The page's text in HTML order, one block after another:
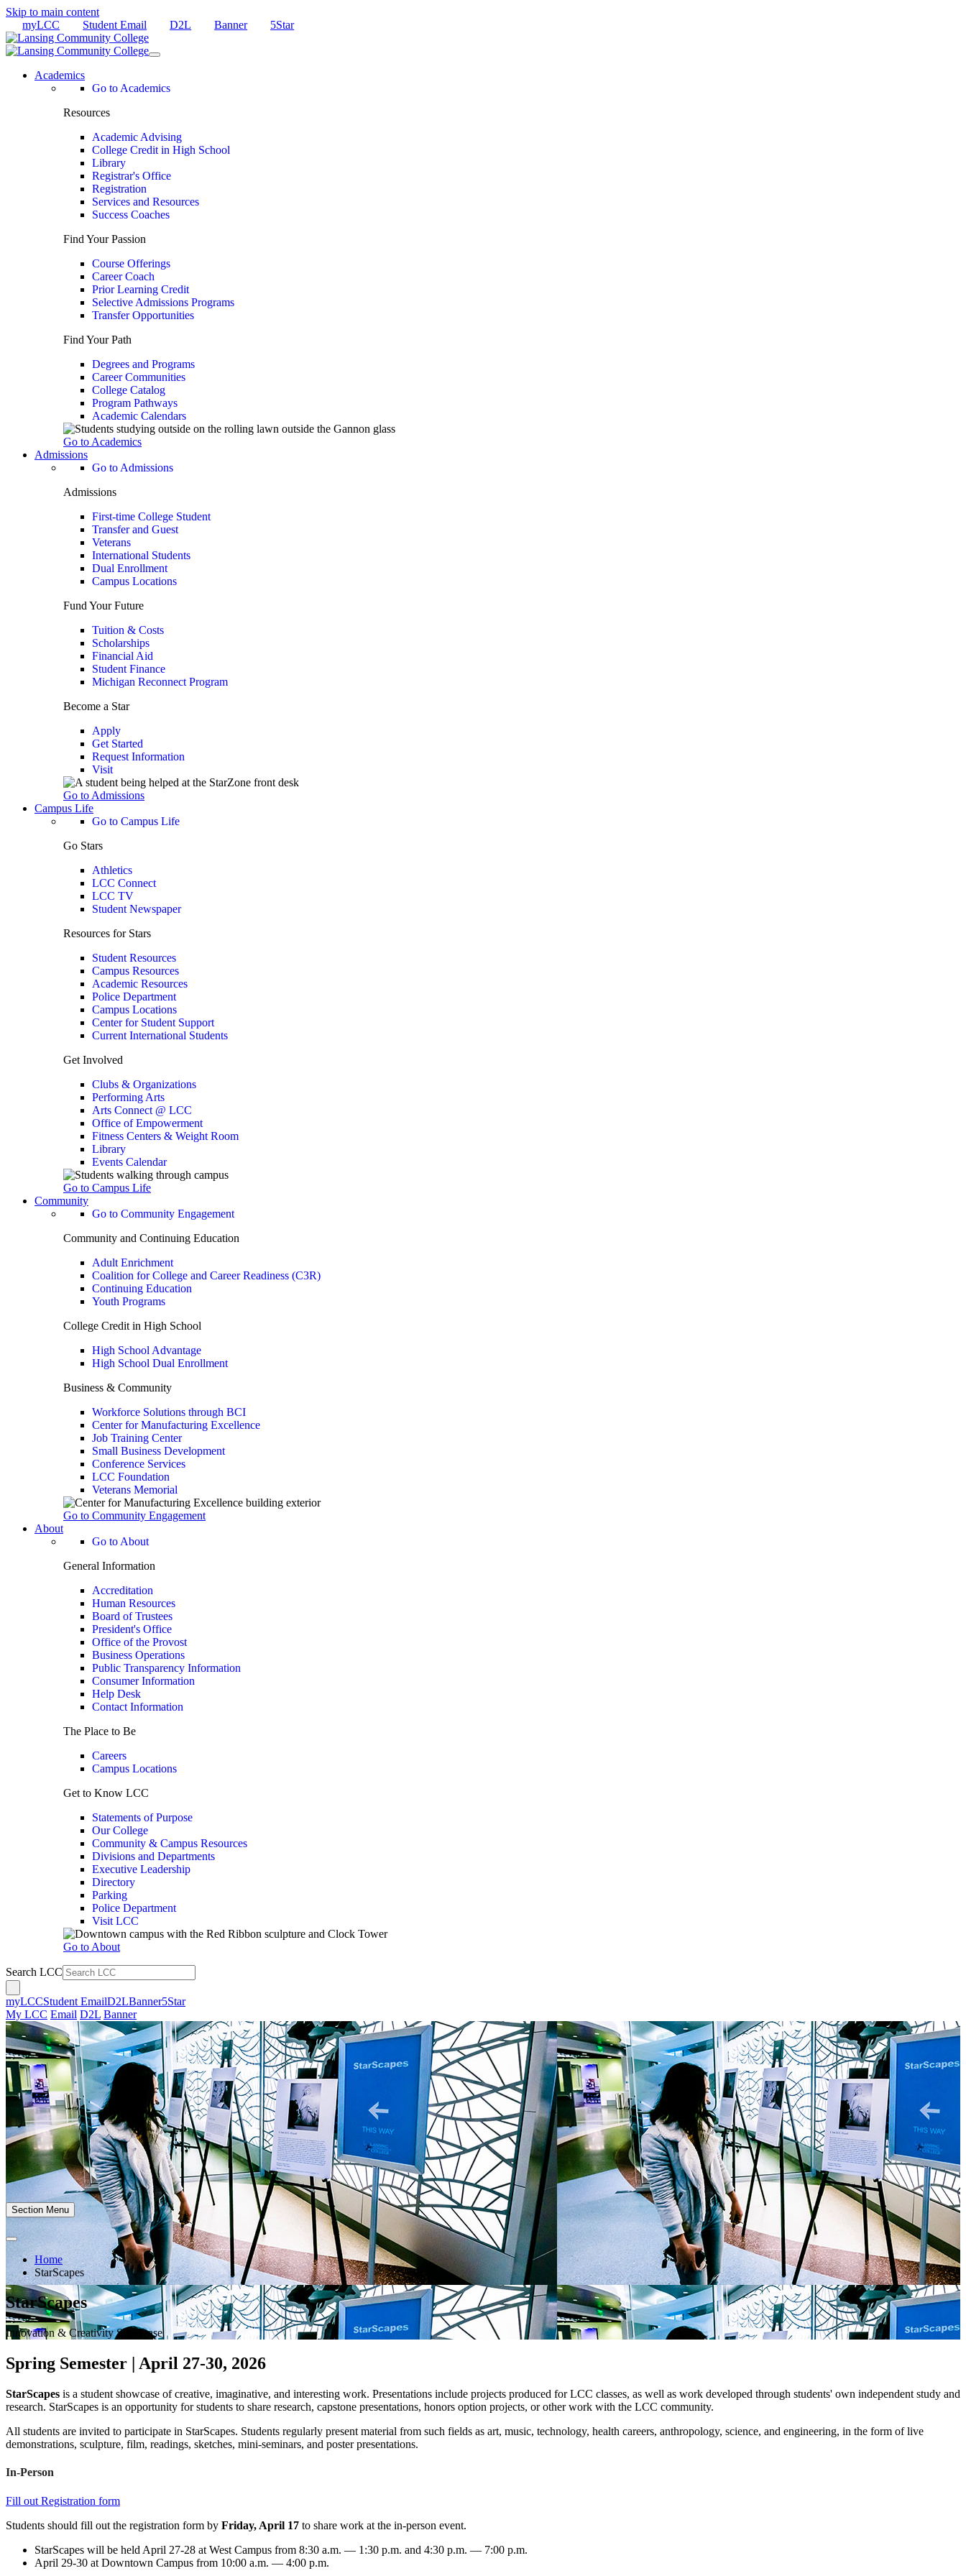
Skip to main content
myLCC
Student Email D2L Banner 5Star
Academics
Go to Academics
Resources
Academic Advising
College Credit in High School
Library
Registrar's Office
Registration
Services and Resources
Success Coaches
Find Your Passion
Course Offerings
Career Coach
Prior Learning Credit
Selective Admissions Programs
Transfer Opportunities
Find Your Path
Degrees and Programs
Career Communities
College Catalog
Program Pathways
Academic Calendars
Go to Academics
Admissions
Go to Admissions
Admissions
First-time College Student
Transfer and Guest
Veterans
International Students
Dual Enrollment
Campus Locations
Fund Your Future
Tuition & Costs
Scholarships
Financial Aid
Student Finance
Michigan Reconnect Program
Become a Star
Apply
Get Started
Request Information
Visit
Go to Admissions
Campus Life
Go to Campus Life
Go Stars
Athletics
LCC Connect
LCC TV
Student Newspaper
Resources for Stars
Student Resources
Campus Resources
Academic Resources
Police Department
Campus Locations
Center for Student Support
Current International Students
Get Involved
Clubs & Organizations
Performing Arts
Arts Connect @ LCC
Office of Empowerment
Fitness Centers & Weight Room
Library
Events Calendar
Go to Campus Life
Community
Go to Community Engagement
Community and Continuing Education
Adult Enrichment
Coalition for College and Career Readiness (C3R)
Continuing Education
Youth Programs
College Credit in High School
High School Advantage
High School Dual Enrollment
Business & Community
Workforce Solutions through BCI
Center for Manufacturing Excellence
Job Training Center
Small Business Development
Conference Services
LCC Foundation
Veterans Memorial
Go to Community Engagement
About
Go to About
General Information
Accreditation
Human Resources
Board of Trustees
President's Office
Office of the Provost
Business Operations
Public Transparency Information
Consumer Information
Help Desk
Contact Information
The Place to Be
Careers
Campus Locations
Get to Know LCC
Statements of Purpose
Our College
Community & Campus Resources
Divisions and Departments
Executive Leadership
Directory
Parking
Police Department
Visit LCC
Go to About
Search LCC
myLCCStudent EmailD2LBanner5Star
My LCC Email D2L Banner
Section Menu
Home
StarScapes
StarScapes
Innovation & Creativity Showcase
Spring Semester | April 27-30, 2026
StarScapes is a student showcase of creative, imaginative, and interesting work. Presentations include projects produced for LCC classes, as well as work developed through students' own independent study and
research. StarScapes is an opportunity for students to share research, capstone presentations, honors option projects, or other work with the LCC community.
All students are invited to participate in StarScapes. Students regularly present material from such fields as art, music, technology, health careers, anthropology, science, and engineering, in the form of live
demonstrations, sculpture, film, readings, sketches, mini-seminars, and poster presentations.
In-Person
Fill out Registration form
Students should fill out the registration form by Friday, April 17 to share work at the in-person event.
StarScapes will be held April 27-28 at West Campus from 8:30 a.m. — 1:30 p.m. and 4:30 p.m. — 7:00 p.m.
April 29-30 at Downtown Campus from 10:00 a.m. — 4:00 p.m.